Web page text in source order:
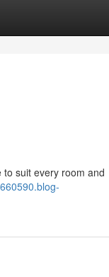
suit every room and